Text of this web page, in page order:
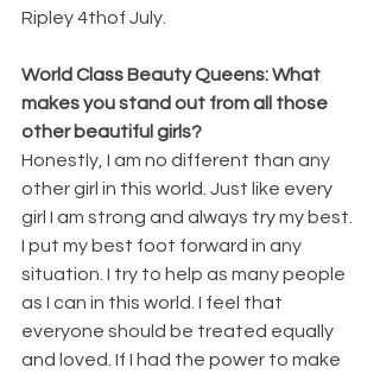
Ripley 4thof July.
World Class Beauty Queens: What
makes you stand out from all those
other beautiful girls?
Honestly, I am no different than any
other girl in this world. Just like every
girl I am strong and always try my best.
I put my best foot forward in any
situation. I try to help as many people
as I can in this world. I feel that
everyone should be treated equally
and loved. If I had the power to make